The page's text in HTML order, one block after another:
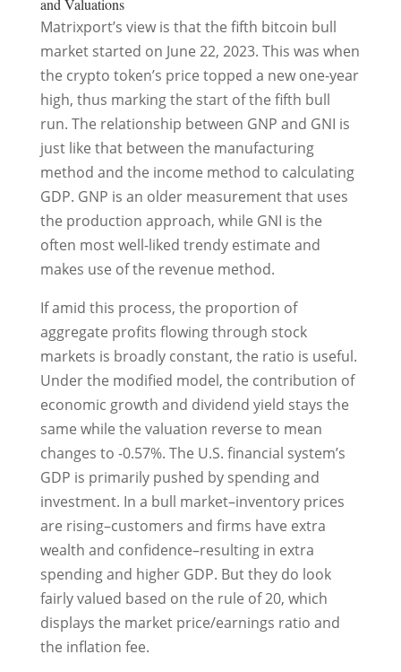
and Valuations
Matrixport’s view is that the fifth bitcoin bull
market started on June 22, 2023. This was when
the crypto token’s price topped a new one-year
high, thus marking the start of the fifth bull
run. The relationship between GNP and GNI is
just like that between the manufacturing
method and the income method to calculating
GDP. GNP is an older measurement that uses
the production approach, while GNI is the
often most well-liked trendy estimate and
makes use of the revenue method.
If amid this process, the proportion of
aggregate profits flowing through stock
markets is broadly constant, the ratio is useful.
Under the modified model, the contribution of
economic growth and dividend yield stays the
same while the valuation reverse to mean
changes to -0.57%. The U.S. financial system’s
GDP is primarily pushed by spending and
investment. In a bull market–inventory prices
are rising–customers and firms have extra
wealth and confidence–resulting in extra
spending and higher GDP. But they do look
fairly valued based on the rule of 20, which
displays the market price/earnings ratio and
the inflation fee.